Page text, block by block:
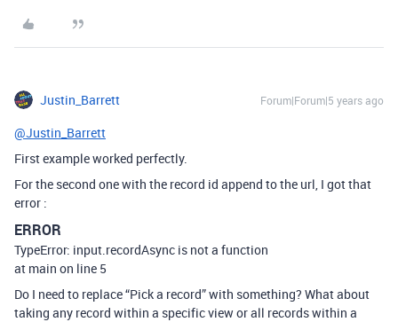
Justin_Barrett Forum|Forum|5 years ago
@Justin_Barrett
First example worked perfectly.
For the second one with the record id append to the url, I got that
error :
ERROR
TypeError: input.recordAsync is not a function
at main on line 5
Do I need to replace “Pick a record” with something? What about
taking any record within a specific view or all records within a